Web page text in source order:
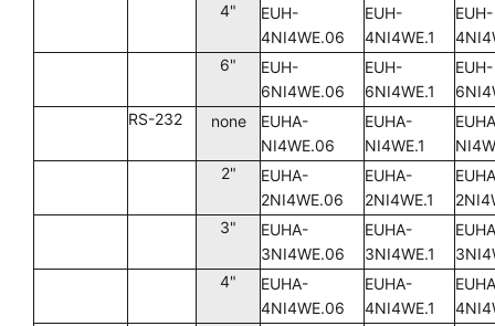
4"
EUH-
4NI4WE.06
EUH-
4NI4WE.1
EUH-
6"
EUH-
6NI4WE.06
EUH-
6NI4WE.1
EUH-
RS-232
none
EUHA-
NI4WE.06
EUHA-
NI4WE.1
2"
EUHA-
2NI4WE.06
EUHA-
2NI4WE.1
3"
EUHA-
3NI4WE.06
EUHA-
3NI4WE.1
4"
EUHA-
4NI4WE.06
EUHA-
4NI4WE.1